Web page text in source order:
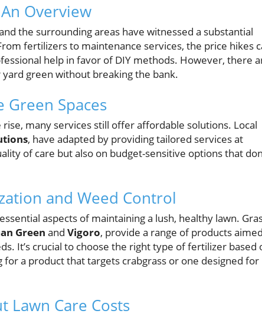
Overview
the surrounding areas have witnessed a substantial
fertilizers to maintenance services, the price hikes
help in favor of DIY methods. However, there
green without breaking the bank.
Green Spaces
many services still offer affordable solutions. Local
, have adapted by providing tailored services at
of care but also on budget-sensitive options that
and Weed Control
aspects of maintaining a lush, healthy lawn.
Green and Vigoro, provide a range of products aimed
It’s crucial to choose the right type of fertilizer based
a product that targets crabgrass or one designed for
Lawn Care Costs